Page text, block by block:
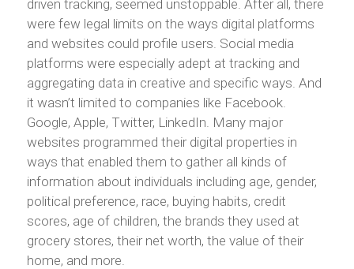
driven tracking, seemed unstoppable. After all, there
were few legal limits on the ways digital platforms
and websites could profile users. Social media
platforms were especially adept at tracking and
aggregating data in creative and specific ways. And
it wasn’t limited to companies like Facebook.
Google, Apple, Twitter, LinkedIn. Many major
websites programmed their digital properties in
ways that enabled them to gather all kinds of
information about individuals including age, gender,
political preference, race, buying habits, credit
scores, age of children, the brands they used at
grocery stores, their net worth, the value of their
home, and more.